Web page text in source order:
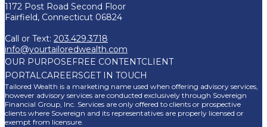
1172 Post Road Second Floor
Fairfield, Connecticut 06824
Call or Text: 203.429.3718
info@yourtailoredwealth.com
OUR PURPOSEFREE CONTENTCLIENT
PORTAL CAREERSGET IN TOUCH
Tailored Wealth is a marketing name used when offering advisory services,
however advisory services are conducted exclusively through Sovereign
Financial Group, Inc. Services are only offered to clients or prospective
clients where Sovereign and its representatives are properly licensed or
exempt from licensure.